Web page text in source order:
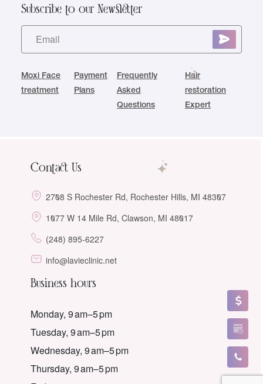
Subscribe to our Newsletter
Moxi Face
treatment
Payment
Plans
Frequently
Asked
Questions
Hair
restoration
Expert
Contact Us
2708 S Rochester Rd, Rochester Hills, MI 48307
1077 W 14 Mile Rd, Clawson, MI 48017
(248) 895-6227
info@lavieclinic.net
Business hours
Monday, 9 am–5 pm
Tuesday, 9 am–5 pm
Wednesday, 9 am–5 pm
Thursday, 9 am–5 pm